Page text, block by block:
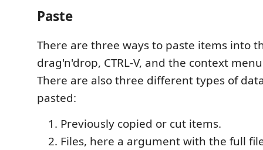
Paste
There are three ways to paste items into
drag'n'drop, CTRL-V, and the context
There are also three different types of
pasted:
Previously copied or cut items.
Files, here a argument with the full